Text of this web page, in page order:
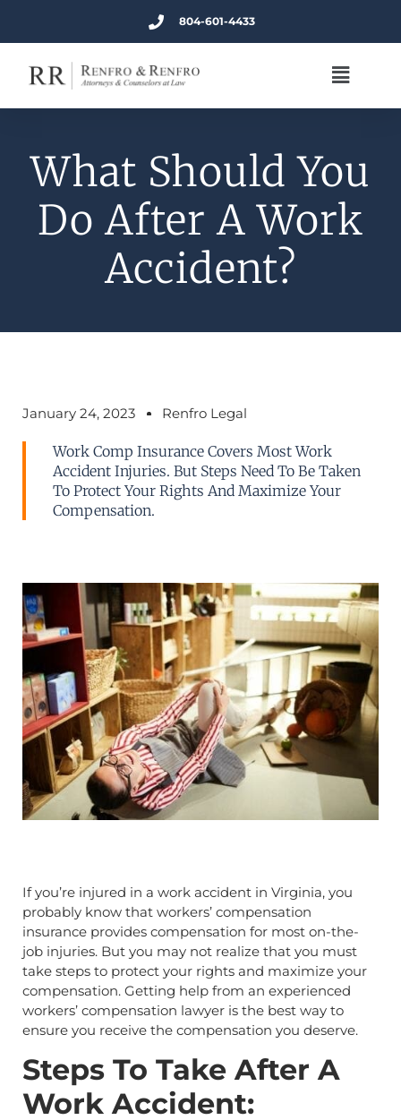
804-601-4433
What Should You
Do After A Work
Accident?
January 24, 2023 Renfro Legal
Work Comp Insurance Covers Most Work
Accident Injuries. But Steps Need To Be Taken
To Protect Your Rights And Maximize Your
Compensation.
If you’re injured in a work accident in Virginia, you
probably know that workers’ compensation
insurance provides compensation for most on-the-
job injuries. But you may not realize that you must
take steps to protect your rights and maximize your
compensation. Getting help from an experienced
workers’ compensation lawyer is the best way to
ensure you receive the compensation you deserve.
Steps To Take After A
Work Accident: